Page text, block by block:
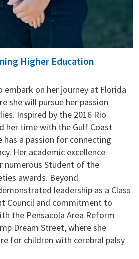
Higher Education
embark on her journey at Florida
she will pursue her passion
Inspired by the 2016 Rio
her time with the Gulf Coast
has a passion for connecting
Her academic excellence
numerous Student of the
awards. Beyond
leadership as a Class
Council and commitment to
the Pensacola Area Reform
Dream Street, where she
for children with cerebral palsy